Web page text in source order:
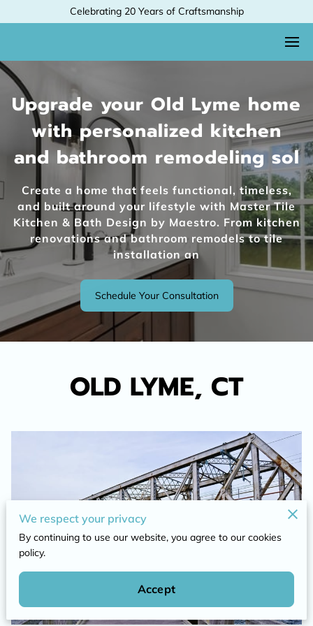
Celebrating 20 Years of Craftsmanship
Upgrade your Old Lyme home
with personalized kitchen
and bathroom remodeling sol
Create a home that feels functional, timeless,
and built around your lifestyle with Master Tile
Kitchen & Bath Design by Maestro. From kitchen
renovations and bathroom remodels to tile
installation an
Schedule Your Consultation
OLD LYME, CT
We respect your privacy
By continuing to use our website, you agree to our cookies
policy.
Accept